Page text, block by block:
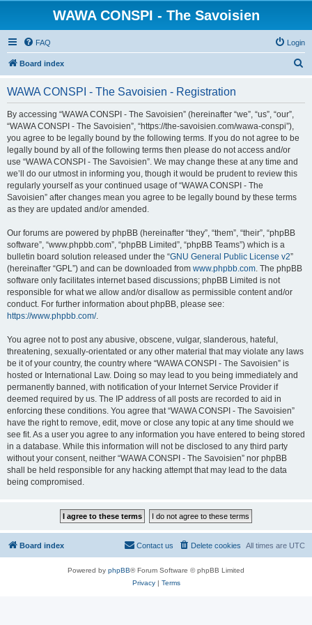
WAWA CONSPI - The Savoisien
FAQ Login
Board index
WAWA CONSPI - The Savoisien - Registration
By accessing “WAWA CONSPI - The Savoisien” (hereinafter “we”, “us”, “our”,
“WAWA CONSPI - The Savoisien”, “https://the-savoisien.com/wawa-conspi”),
you agree to be legally bound by the following terms. If you do not agree to be
legally bound by all of the following terms then please do not access and/or
use “WAWA CONSPI - The Savoisien”. We may change these at any time and
we’ll do our utmost in informing you, though it would be prudent to review this
regularly yourself as your continued usage of “WAWA CONSPI - The
Savoisien” after changes mean you agree to be legally bound by these terms
as they are updated and/or amended.
Our forums are powered by phpBB (hereinafter “they”, “them”, “their”, “phpBB
software”, “www.phpbb.com”, “phpBB Limited”, “phpBB Teams”) which is a
bulletin board solution released under the “GNU General Public License v2”
(hereinafter “GPL”) and can be downloaded from www.phpbb.com. The phpBB
software only facilitates internet based discussions; phpBB Limited is not
responsible for what we allow and/or disallow as permissible content and/or
conduct. For further information about phpBB, please see:
https://www.phpbb.com/.
You agree not to post any abusive, obscene, vulgar, slanderous, hateful,
threatening, sexually-orientated or any other material that may violate any laws
be it of your country, the country where “WAWA CONSPI - The Savoisien” is
hosted or International Law. Doing so may lead to you being immediately and
permanently banned, with notification of your Internet Service Provider if
deemed required by us. The IP address of all posts are recorded to aid in
enforcing these conditions. You agree that “WAWA CONSPI - The Savoisien”
have the right to remove, edit, move or close any topic at any time should we
see fit. As a user you agree to any information you have entered to being stored
in a database. While this information will not be disclosed to any third party
without your consent, neither “WAWA CONSPI - The Savoisien” nor phpBB
shall be held responsible for any hacking attempt that may lead to the data
being compromised.
Board index All times are UTC
Delete cookies
Contact us
Powered by phpBB® Forum Software © phpBB Limited
Privacy| Terms